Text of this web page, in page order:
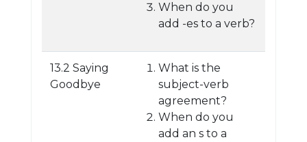
When do you
add -es to a verb?
13.2 Saying
Goodbye
What is the
subject-verb
agreement?
When do you
add an s to a